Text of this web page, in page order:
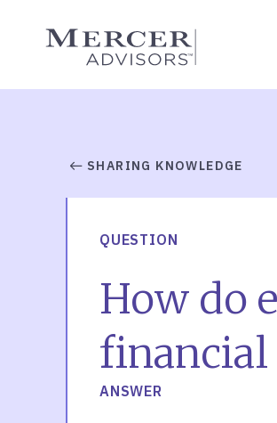
content
Mercer Advisors
SHARING KNOWLEDGE
QUESTION
How do
financial
ANSWER